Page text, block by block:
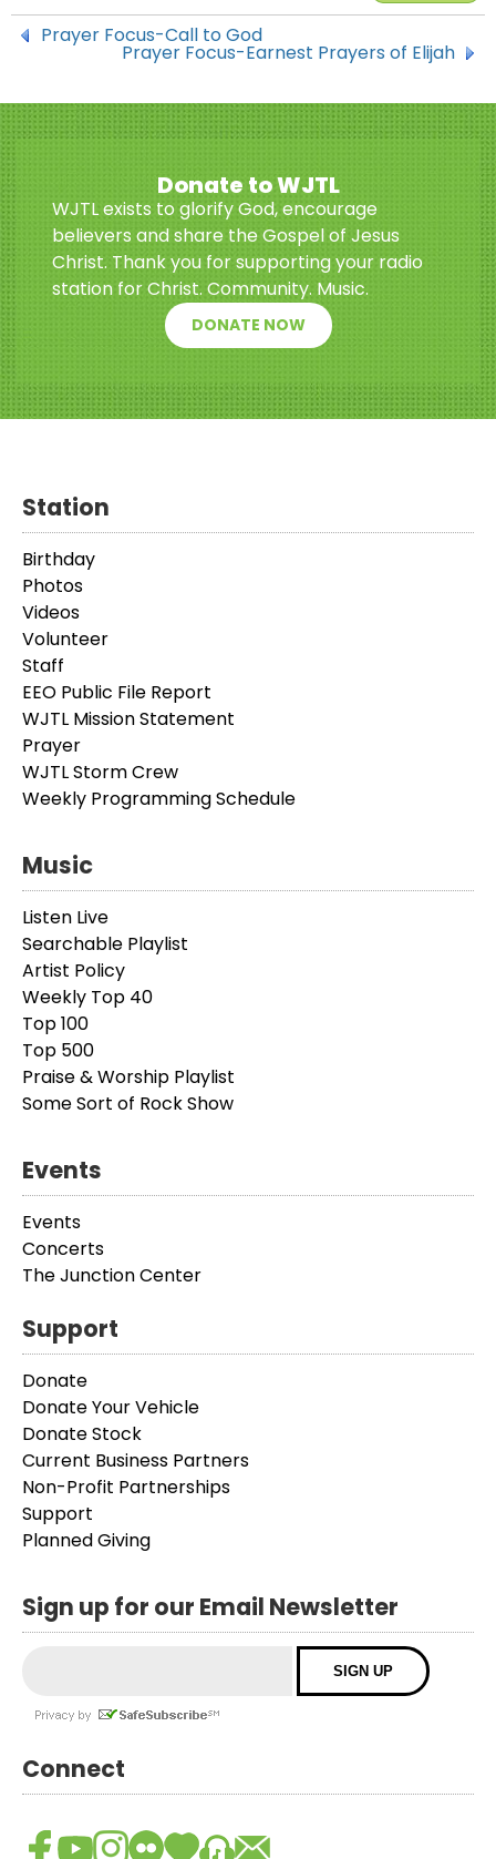
Prayer Focus-Call to God
Prayer Focus-Earnest Prayers of Elijah
Donate to WJTL
WJTL exists to glorify God, encourage
believers and share the Gospel of Jesus
Christ. Thank you for supporting your radio
station for Christ. Community. Music.
DONATE NOW
Station
Birthday
Photos
Videos
Volunteer
Staff
EEO Public File Report
WJTL Mission Statement
Prayer
WJTL Storm Crew
Weekly Programming Schedule
Music
Listen Live
Searchable Playlist
Artist Policy
Weekly Top 40
Top 100
Top 500
Praise & Worship Playlist
Some Sort of Rock Show
Events
Events
Concerts
The Junction Center
Support
Donate
Donate Your Vehicle
Donate Stock
Current Business Partners
Non-Profit Partnerships
Support
Planned Giving
Sign up for our Email Newsletter
Connect